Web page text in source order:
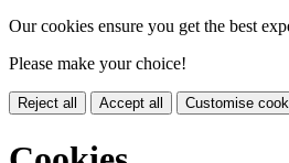
Our cookies ensure you get the best
Please make your choice!
Reject all Accept all Customise